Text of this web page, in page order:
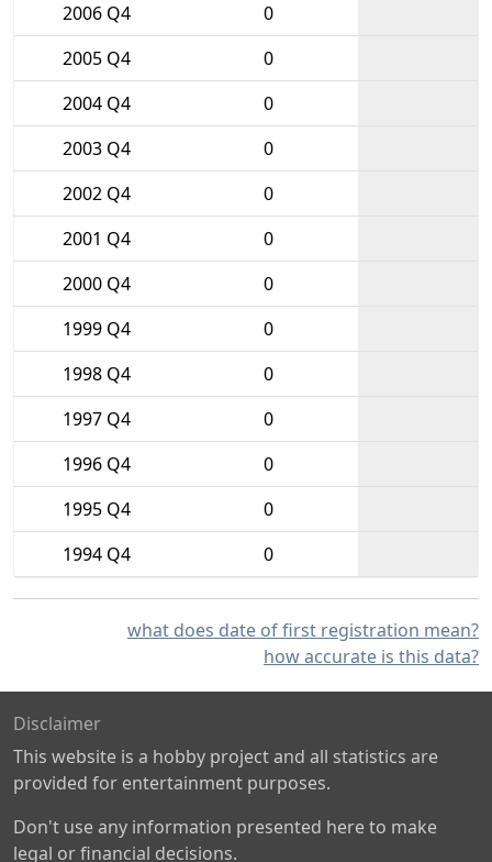
2006 Q4
0
2005 Q4
0
2004 Q4
0
2003 Q4
0
2002 Q4
0
2001 Q4
0
2000 Q4
0
1999 Q4
0
1998 Q4
0
1997 Q4
0
1996 Q4
0
1995 Q4
0
1994 Q4
0
what does date of first registration mean?
how accurate is this data?
Disclaimer
This website is a hobby project and all statistics are
provided for entertainment purposes.
Don't use any information presented here to make
legal or financial decisions.